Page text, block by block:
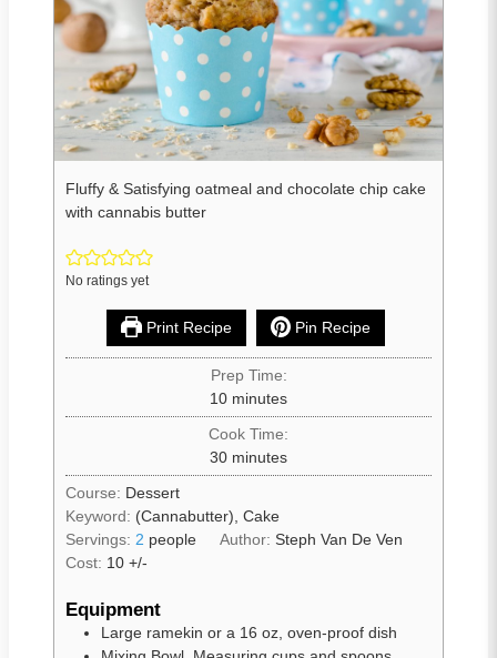
Fluffy & Satisfying oatmeal and chocolate chip cake
with cannabis butter
No ratings yet
Print Recipe Pin Recipe
Prep Time:
10 minutes
Cook Time:
30 minutes
Course: Dessert
Keyword: (Cannabutter), Cake
Servings: 2 people Author:Steph Van De Ven
Cost: 10 +/-
Equipment
Large ramekin or a 16 oz, oven-proof dish